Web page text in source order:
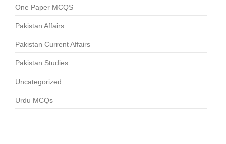
One Paper MCQS
Pakistan Affairs
Pakistan Current Affairs
Pakistan Studies
Uncategorized
Urdu MCQs